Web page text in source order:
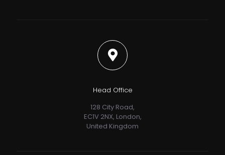
Head Office
128 City Road,
EC1V 2NX, London,
United Kingdom